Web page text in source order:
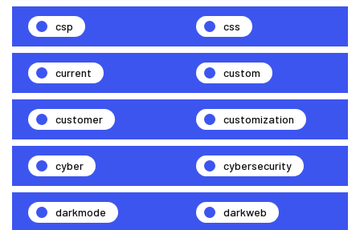
csp css
current custom
customer customization
cyber cybersecurity
darkmode darkweb